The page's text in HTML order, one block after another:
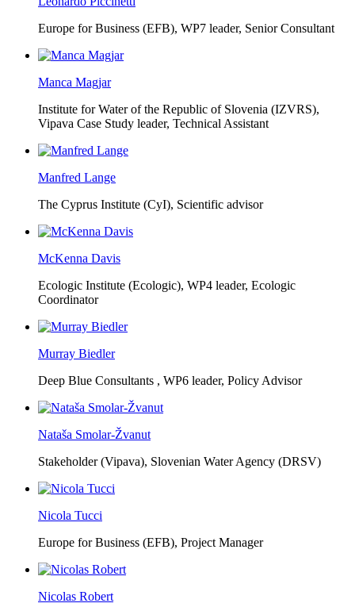
Europe for Business (EFB), WP7 leader, Senior Consultant
Manca Magjar
Institute for Water of the Republic of Slovenia (IZVRS),
Vipava Case Study leader, Technical Assistant
Manfred Lange
The Cyprus Institute (CyI), Scientific advisor
McKenna Davis
Ecologic Institute (Ecologic), WP4 leader, Ecologic
Coordinator
Murray Biedler
Deep Blue Consultants , WP6 leader, Policy Advisor
Nataša Smolar-Žvanut
Stakeholder (Vipava), Slovenian Water Agency (DRSV)
Nicola Tucci
Europe for Business (EFB), Project Manager
Nicolas Robert